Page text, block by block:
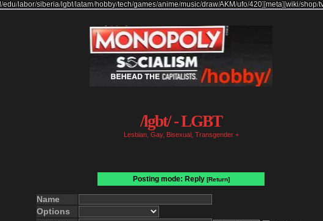
/edu/labor/siberia/lgbt/latam/hobby/tech/games/anime/music/draw/AKM/ufo/420] [meta][wiki/shop/
/lgbt/ - LGBT
Lesbian, Gay, Bisexual, Transgender +
Posting mode: Reply [Return]
Name
Options